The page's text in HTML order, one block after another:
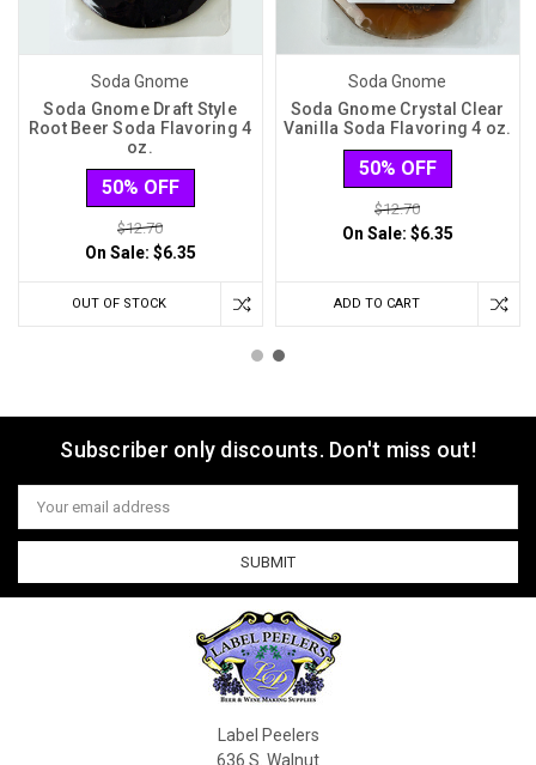
Soda Gnome
Soda Gnome Draft Style
Root Beer Soda Flavoring 4
oz.
50% OFF
$12.70
On Sale: $6.35
OUT OF STOCK
Soda Gnome
Soda Gnome Crystal Clear
Vanilla Soda Flavoring 4 oz.
50% OFF
$12.70
On Sale: $6.35
ADD TO CART
Subscriber only discounts. Don't miss out!
Email
Address
Label Peelers
636 S. Walnut